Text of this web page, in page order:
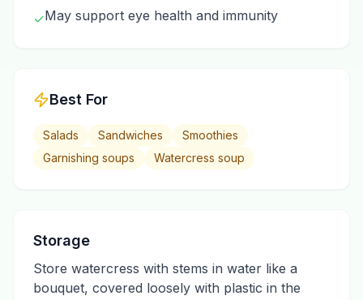
✓May support eye health and immunity
Best For
Salads Sandwiches
Smoothies
Garnishing soups
Watercress soup
Storage
Store watercress with stems in water like a
bouquet, covered loosely with plastic in the